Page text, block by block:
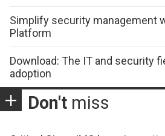
Simplify security management
Platform
Download: The IT and security
adoption
Don't miss